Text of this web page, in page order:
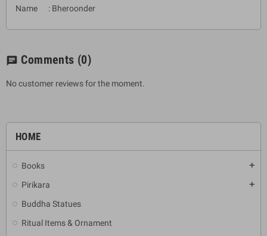
HOME
Books add
Pirikara add
Buddha Statues
Ritual Items & Ornament
Name : Bheroonder
chat Comments (0)
No customer reviews for the moment.